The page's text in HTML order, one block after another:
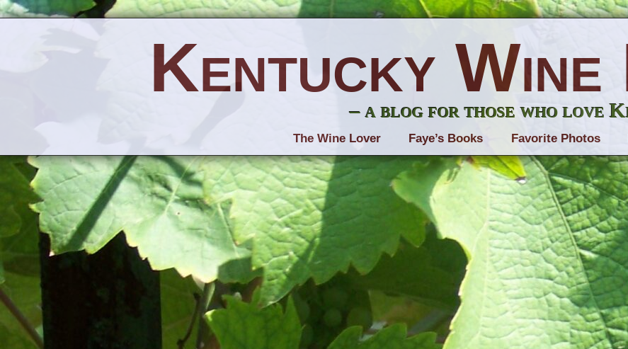
Kentucky
– a blog for those who love
The Wine Lover Faye’s Books Favorite Photos